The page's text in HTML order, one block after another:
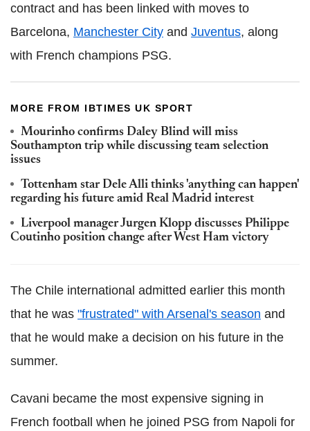
contract and has been linked with moves to
Barcelona, Manchester City and Juventus, along
with French champions PSG.
MORE FROM IBTIMES UK SPORT
Mourinho confirms Daley Blind will miss
Southampton trip while discussing team selection
issues
Tottenham star Dele Alli thinks 'anything can happen'
regarding his future amid Real Madrid interest
Liverpool manager Jurgen Klopp discusses Philippe
Coutinho position change after West Ham victory
The Chile international admitted earlier this month
that he was "frustrated" with Arsenal's season and
that he would make a decision on his future in the
summer.
Cavani became the most expensive signing in
French football when he joined PSG from Napoli for